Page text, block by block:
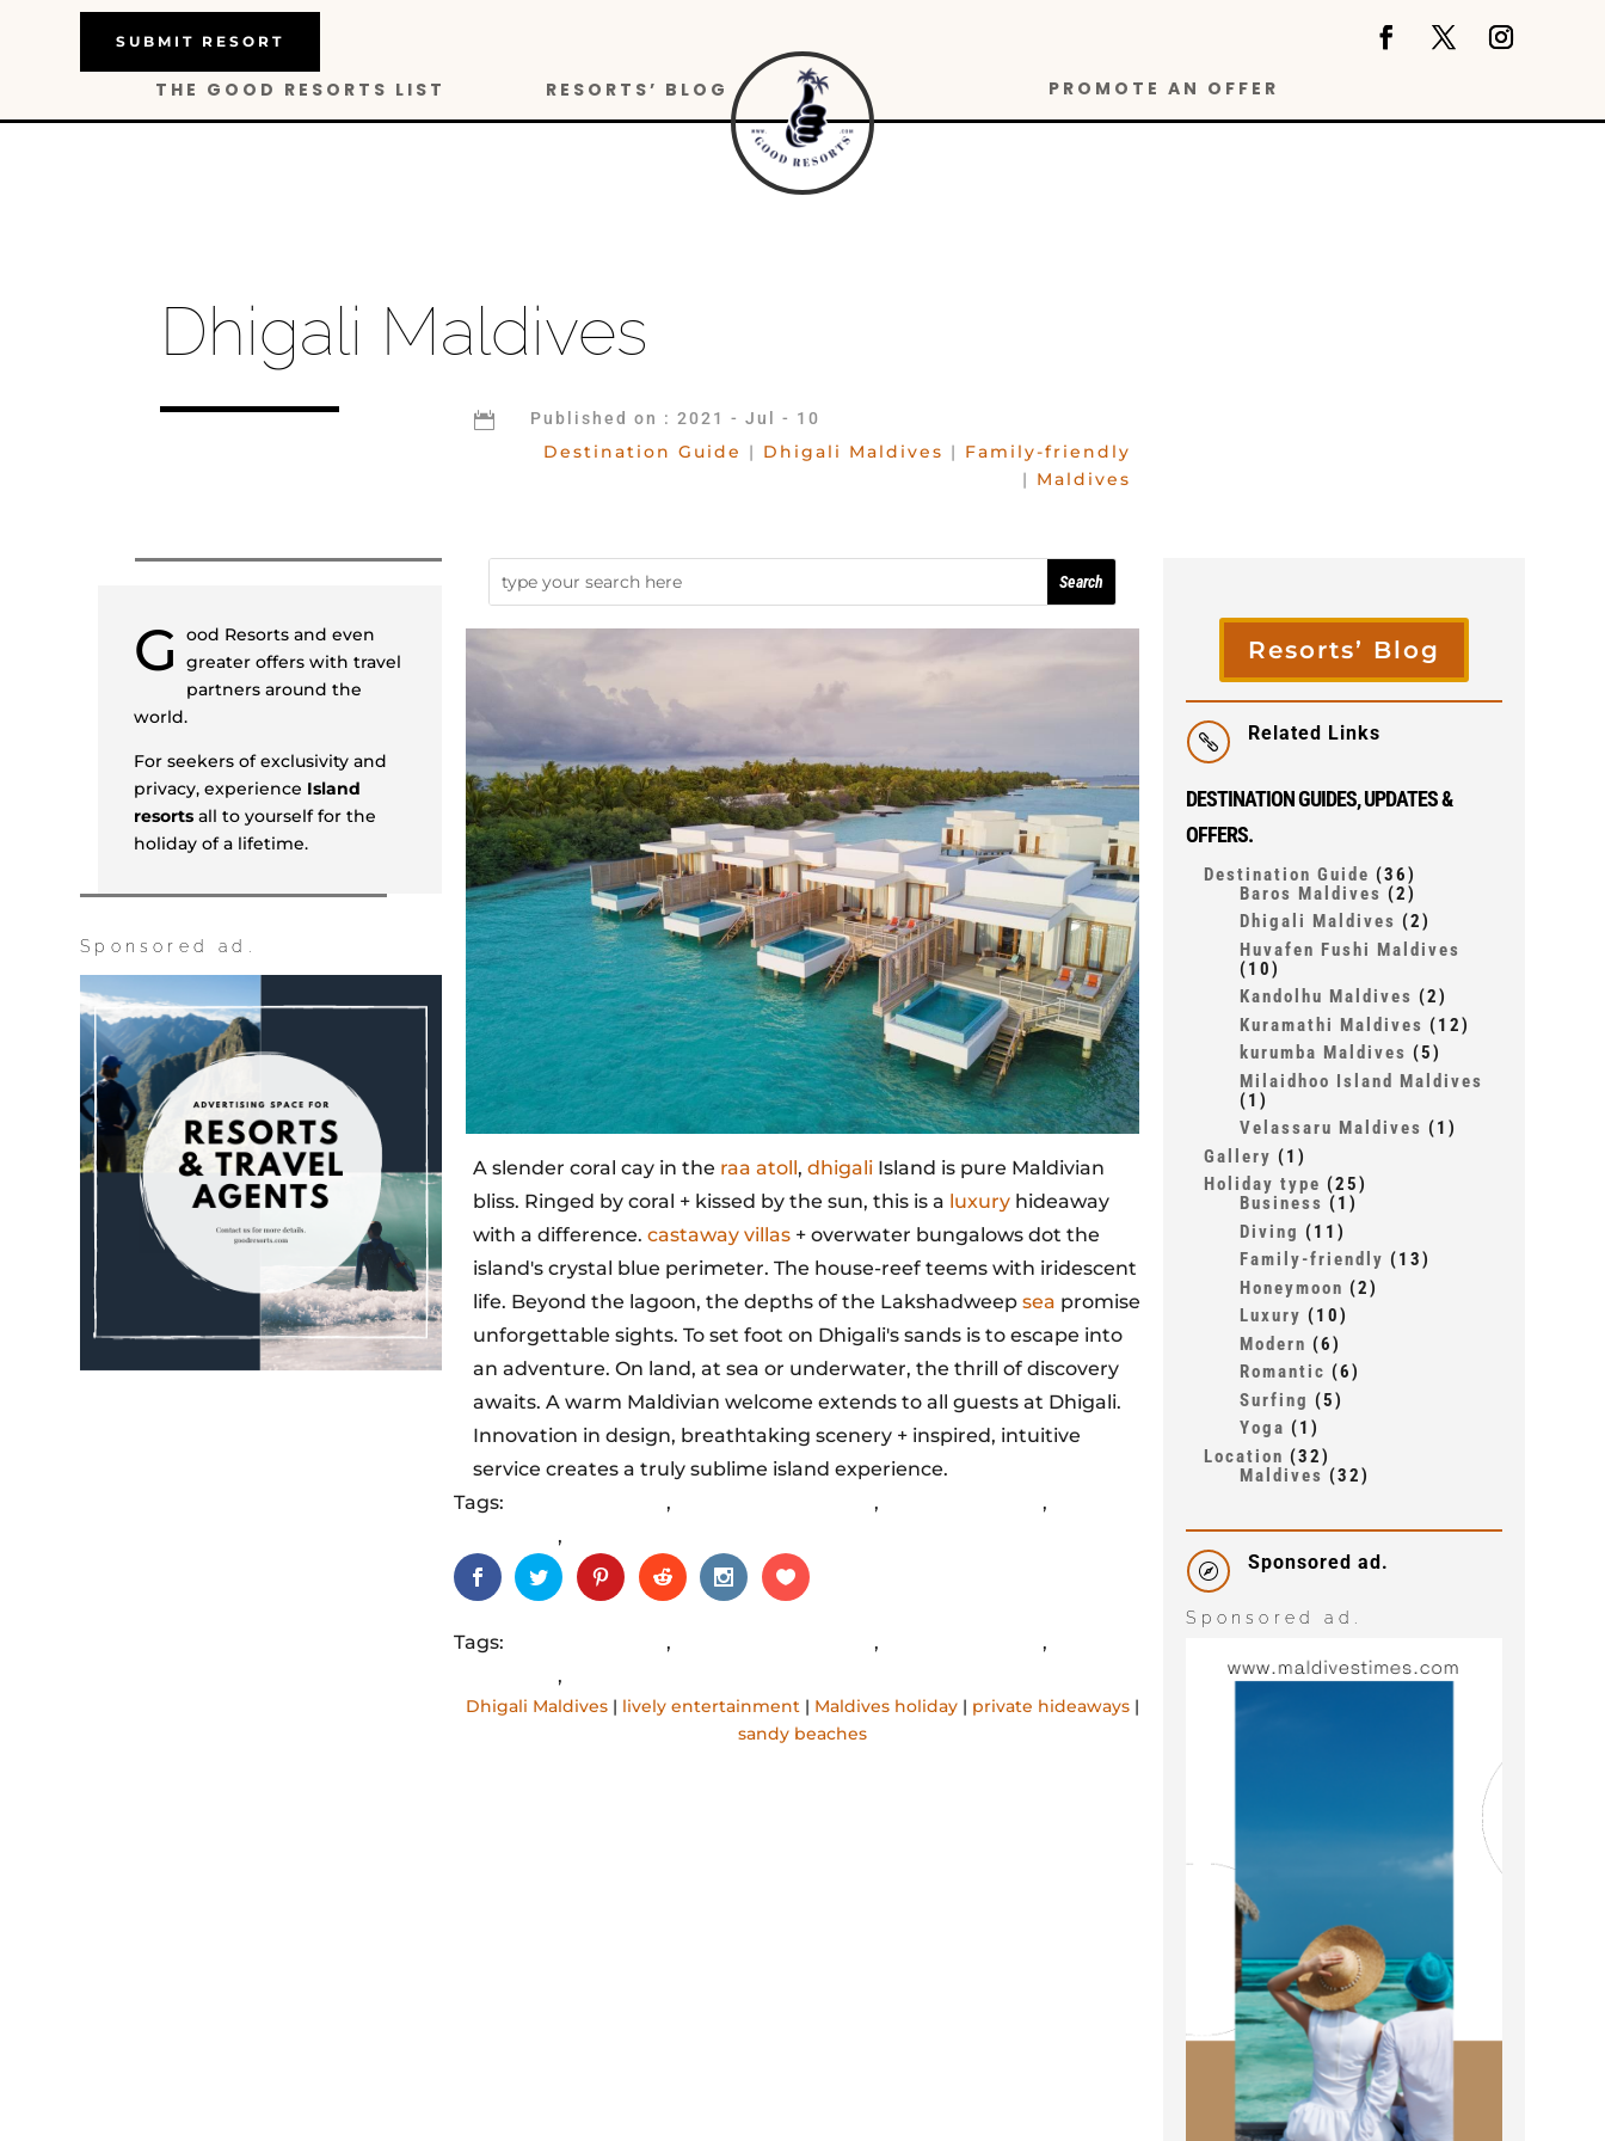
SUBMIT RESORT
THE GOOD RESORTS LIST RESORTS’ BLOG PROMOTE AN OFFER
Dhigali Maldives
 Published on : 2021 - Jul - 10
Destination Guide | Dhigali Maldives | Family-friendly
| Maldives
G
ood Resorts and even
greater offers with travel
partners around the
world.
For seekers of exclusivity and
privacy, experience Island
resorts all to yourself for the
holiday of a lifetime.
Sponsored ad.
A slender coral cay in the raa atoll, dhigaliIsland is pure Maldivian
bliss. Ringed by coral + kissed by the sun, this is a luxuryhideaway
with a difference. castaway villas+ overwater bungalows dot the
island's crystal blue perimeter. The house-reef teems with iridescent
life. Beyond the lagoon, the depths of the Lakshadweep sea promise
unforgettable sights. To set foot on Dhigali's sands is to escape into
an adventure. On land, at sea or underwater, the thrill of discovery
awaits. A warm Maldivian welcome extends to all guests at Dhigali.
Innovation in design, breathtaking scenery + inspired, intuitive
service creates a truly sublime island experience.
Tags:
, , ,
,
Tags: , , ,
,
Dhigali Maldives| lively entertainment| Maldives holiday| private hideaways|
sandy beaches
Resorts’ Blog
 Related Links
DESTINATION GUIDES, UPDATES &
OFFERS.
Destination Guide (36)
Baros Maldives (2)
Dhigali Maldives (2)
Huvafen Fushi Maldives
(10)
Kandolhu Maldives (2)
Kuramathi Maldives (12)
kurumba Maldives (5)
Milaidhoo Island Maldives
(1)
Velassaru Maldives (1)
Gallery (1)
Holiday type (25)
Business (1)
Diving (11)
Family-friendly (13)
Honeymoon (2)
Luxury (10)
Modern (6)
Romantic (6)
Surfing (5)
Yoga (1)
Location (32)
Maldives (32)
 Sponsored ad.
Sponsored ad.